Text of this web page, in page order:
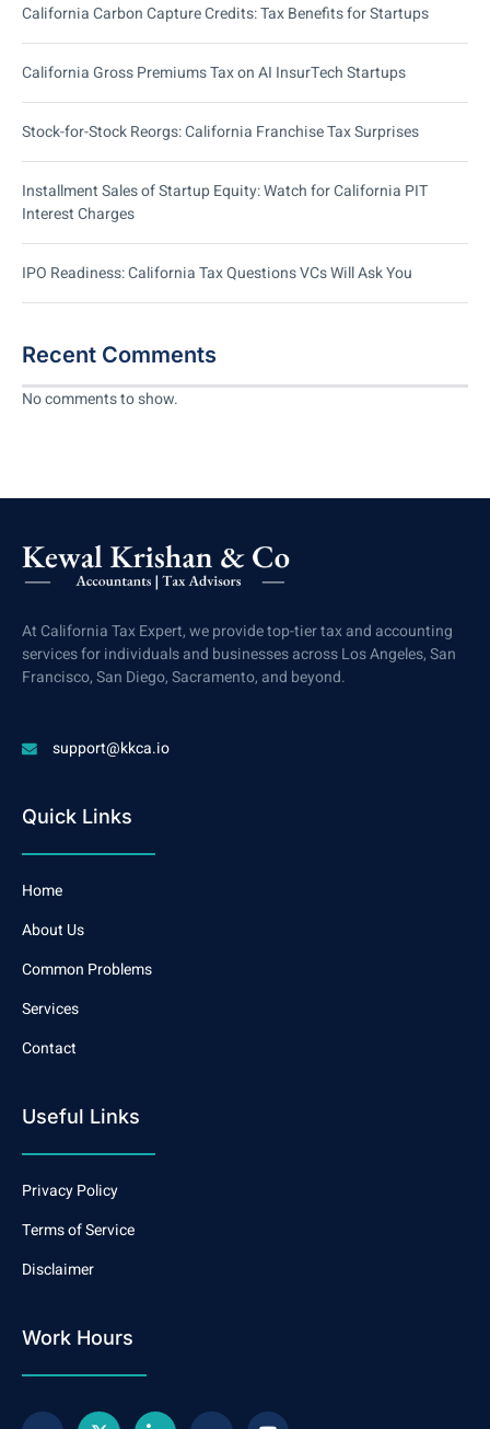
California Carbon Capture Credits: Tax Benefits for Startups
California Gross Premiums Tax on AI InsurTech Startups
Stock-for-Stock Reorgs: California Franchise Tax Surprises
Installment Sales of Startup Equity: Watch for California PIT
Interest Charges
IPO Readiness: California Tax Questions VCs Will Ask You
Recent Comments
No comments to show.
At California Tax Expert, we provide top-tier tax and accounting
services for individuals and businesses across Los Angeles, San
Francisco, San Diego, Sacramento, and beyond.
support@kkca.io
Quick Links
Home
About Us
Common Problems
Services
Contact
Useful Links
Privacy Policy
Terms of Service
Disclaimer
Work Hours